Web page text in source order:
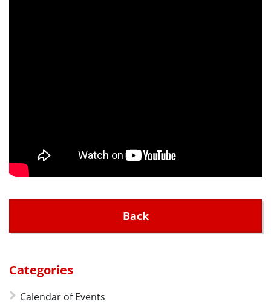
Back
Categories
Calendar of Events